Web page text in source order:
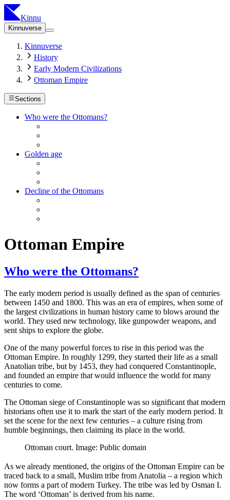
Kinnu
Kinnuverse
Kinnuverse
History
Early Modern Civilizations
Ottoman Empire
Sections
Who were the Ottomans?
Golden age
Decline of the Ottomans
Ottoman Empire
Who were the Ottomans?
The early modern period is usually defined as the span of centuries
between 1450 and 1800. This was an era of empires, when some of
the largest civilizations in human history came to blows around the
world. They used new technology, like gunpowder weapons, and
sent ships to explore the globe.
One of the many powerful forces to rise in this period was the
Ottoman Empire. In roughly 1299, they started their life as a small
Anatolian tribe, but by 1453, they had conquered Constantinople,
and founded an empire that would influence the world for many
centuries to come.
The Ottoman siege of Constantinople was so significant that modern
historians often use it to mark the start of the early modern period. It
set the scene for the next few centuries – a culture rising from
humble beginnings, then claiming its place in the world.
Ottoman court. Image: Public domain
As we already mentioned, the origins of the Ottoman Empire can be
traced back to a small, Muslim tribe from Anatolia – a region which
now forms a part of modern Turkey. The tribe was led by Osman I.
The word ‘Ottoman’ is derived from his name.